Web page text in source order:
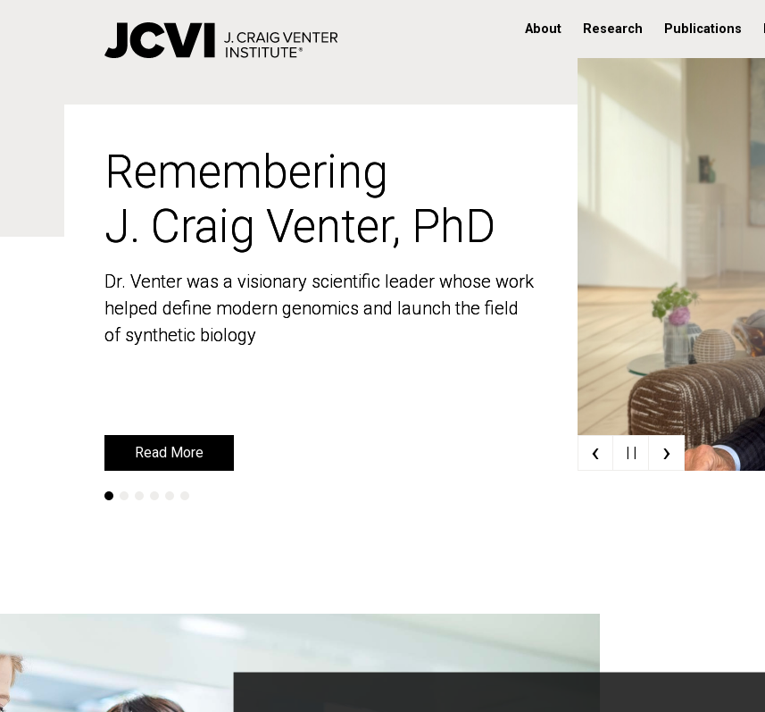
About Research Publications
Remembering
J. Craig Venter, PhD
Dr. Venter was a visionary scientific leader whose work
helped define modern genomics and launch the field
of synthetic biology
Read More
Remembering
J. Craig Venter, PhD
Dr. Venter was a visionary scientific leader whose work
helped define modern genomics and launch the field
of synthetic biology
Read More ‹ | | ›